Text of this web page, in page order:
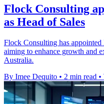
Flock Consulting
as Head of Sales
Flock Consulting has appointed
aiming to enhance growth and
Australia.
By Imee Dequito • 2 min read •